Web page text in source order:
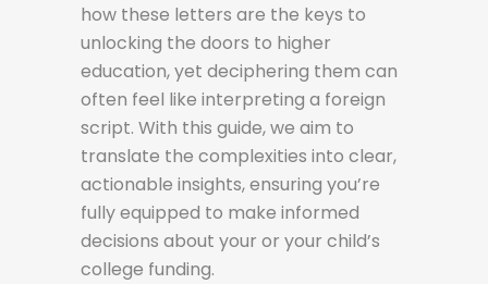
how these letters are the keys to
unlocking the doors to higher
education, yet deciphering them can
often feel like interpreting a foreign
script. With this guide, we aim to
translate the complexities into clear,
actionable insights, ensuring you’re
fully equipped to make informed
decisions about your or your child’s
college funding.